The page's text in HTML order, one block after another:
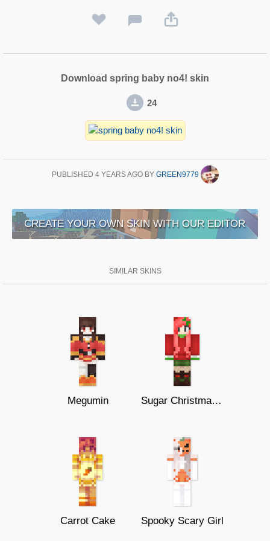
Download spring baby no4! skin
24
PUBLISHED 4 YEARS AGOBY GREEN9779
CREATE YOUR OWN SKIN WITH OUR EDITOR
SIMILAR SKINS
Megumin Sugar Christmas Girl!
Carrot Cake Spooky Scary Girl